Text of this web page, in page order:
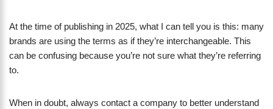
At the time of publishing in 2025, what I can tell you is this: many
brands are using the terms as if they’re interchangeable. This
can be confusing because you’re not sure what they’re referring
to.
When in doubt, always contact a company to better understand